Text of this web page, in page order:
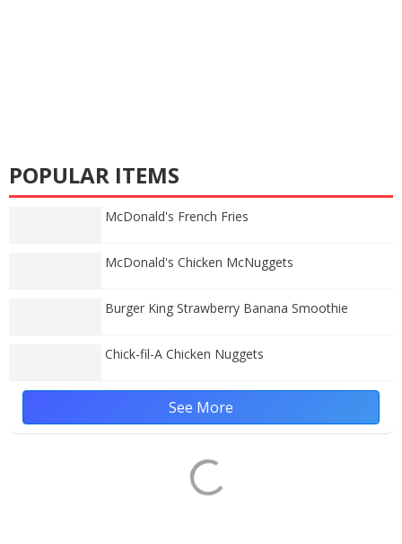
POPULAR ITEMS
McDonald's French Fries
McDonald's Chicken McNuggets
Burger King Strawberry Banana Smoothie
Chick-fil-A Chicken Nuggets
See More